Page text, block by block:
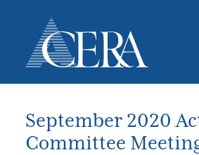
September 2020
Committee